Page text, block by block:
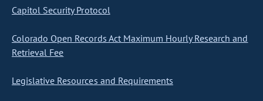
Capitol Security Protocol
Colorado Open Records Act Maximum Hourly Research and
Retrieval Fee
Legislative Resources and Requirements